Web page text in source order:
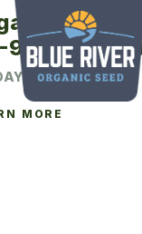
Blue
97P Seed
CRM
MORE